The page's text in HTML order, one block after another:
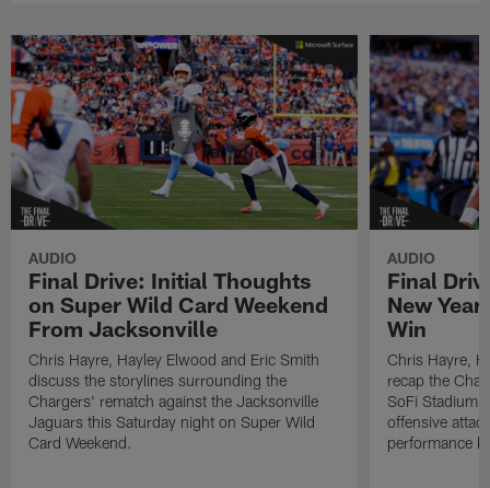
AUDIO
Final Drive: Initial Thoughts
on Super Wild Card Weekend
From Jacksonville
Chris Hayre, Hayley Elwood and Eric Smith
discuss the storylines surrounding the
Chargers' rematch against the Jacksonville
Jaguars this Saturday night on Super Wild
Card Weekend.
AUDIO
Final
New
Win
Chris Hayre,
recap the
SoFi Stadium,
offensive
performance